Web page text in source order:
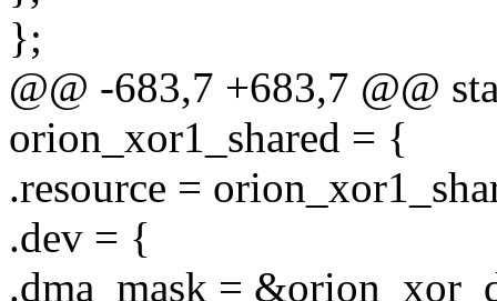
};
@@ -683,7 +683,7 @@
orion_xor1_shared = {
.resource =
.dev = {
.dma_mask =